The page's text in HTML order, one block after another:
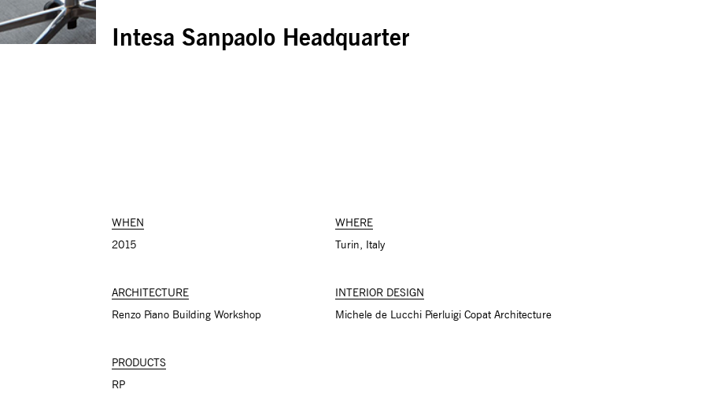
Intesa Sanpaolo Headquarter
WHEN
2015
WHERE
Turin, Italy
ARCHITECTURE
Renzo Piano Building Workshop
INTERIOR DESIGN
Michele de Lucchi Pierluigi Copat Architecture
PRODUCTS
RP